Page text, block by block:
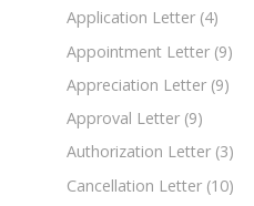
Application Letter (4)
Appointment Letter (9)
Appreciation Letter (9)
Approval Letter (9)
Authorization Letter (3)
Cancellation Letter (10)